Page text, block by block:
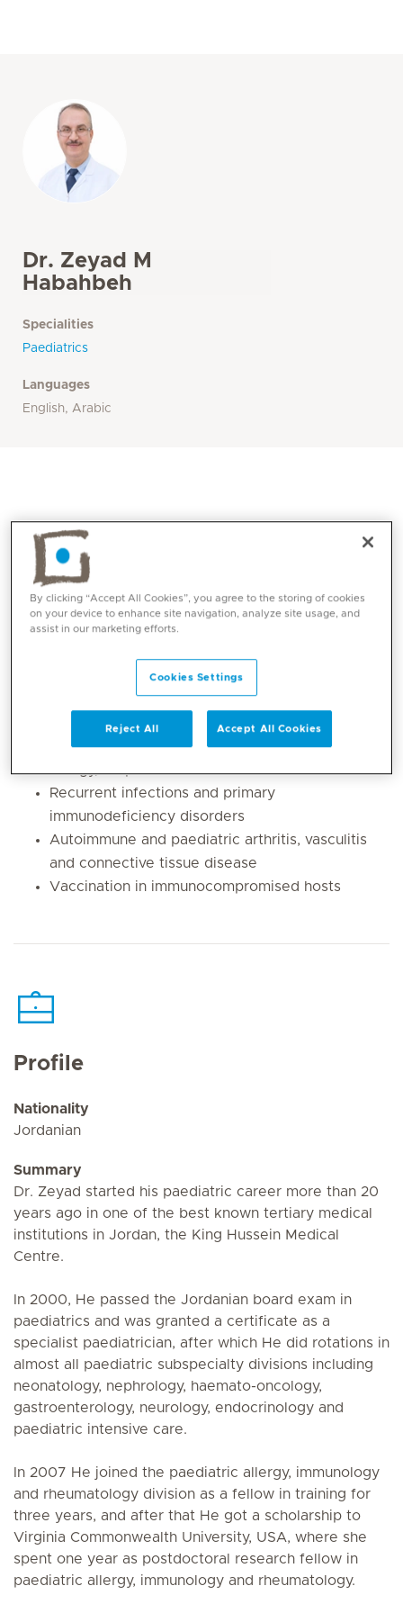
Dr. Zeyad M
Habahbeh
Specialities
Paediatrics
Languages
English, Arabic
Core competencies
Pediatric allergy, including food allergy, skin
allergy, paediatric asthma and respiratory
Recurrent infections and primary
immunodeficiency disorders
Autoimmune and paediatric arthritis, vasculitis
and connective tissue disease
Vaccination in immunocompromised hosts
Profile
Nationality
Jordanian
Summary
Dr. Zeyad started his paediatric career more than 20
years ago in one of the best known tertiary medical
institutions in Jordan, the King Hussein Medical
Centre.
In 2000, He passed the Jordanian board exam in
paediatrics and was granted a certificate as a
specialist paediatrician, after which He did rotations in
almost all paediatric subspecialty divisions including
neonatology, nephrology, haemato-oncology,
gastroenterology, neurology, endocrinology and
paediatric intensive care.
In 2007 He joined the paediatric allergy, immunology
and rheumatology division as a fellow in training for
three years, and after that He got a scholarship to
Virginia Commonwealth University, USA, where she
spent one year as postdoctoral research fellow in
paediatric allergy, immunology and rheumatology.
By clicking “Accept All Cookies”, you agree to the storing of cookies
on your device to enhance site navigation, analyze site usage, and
assist in our marketing efforts.
Cookies Settings
Reject All Accept All Cookies